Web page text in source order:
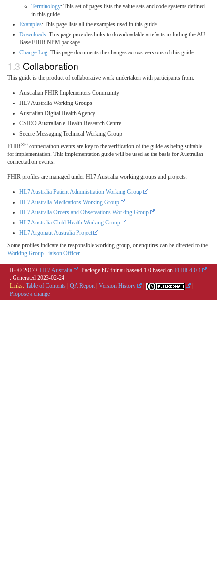
Terminology: This set of pages lists the value sets and code systems defined
in this guide.
Examples: This page lists all the examples used in this guide.
Downloads: This page provides links to downloadable artefacts including the AU
Base FHIR NPM package.
Change Log: This page documents the changes across versions of this guide.
Collaboration
This guide is the product of collaborative work undertaken with participants from:
Australian FHIR Implementers Community
HL7 Australia Working Groups
Australian Digital Health Agency
CSIRO Australian e-Health Research Centre
Secure Messaging Technical Working Group
FHIR®© connectathon events are key to the verification of the guide as being suitable
for implementation. This implementation guide will be used as the basis for Australian
connectathon events.
FHIR profiles are managed under HL7 Australia working groups and projects:
HL7 Australia Patient Administration Working Group
HL7 Australia Medications Working Group
HL7 Australia Orders and Observations Working Group
HL7 Australia Child Health Working Group
HL7 Argonaut Australia Project
Some profiles indicate the responsible working group, or enquires can be directed to the
Working Group Liaison Officer
IG © 2017+ HL7 Australia . Package hl7.fhir.au.base#4.1.0 based on FHIR 4.0.1
. Generated 2023-02-24
Links: Table of Contents QA Report Version History
Propose a change